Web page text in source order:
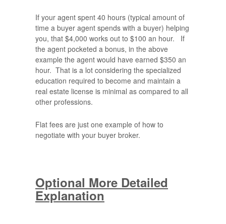
If your agent spent 40 hours (typical amount of
time a buyer agent spends with a buyer) helping
you, that $4,000 works out to $100 an hour. If
the agent pocketed a bonus, in the above
example the agent would have earned $350 an
hour. That is a lot considering the specialized
education required to become and maintain a
real estate license is minimal as compared to all
other professions.
Flat fees are just one example of how to
negotiate with your buyer broker.
Optional More Detailed
Explanation